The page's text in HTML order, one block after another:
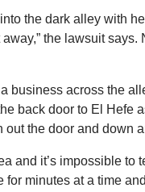
the dark alley with
the lawsuit
business across the
back door to El Hefe
the door and down
and it’s impossible to
minutes at a time